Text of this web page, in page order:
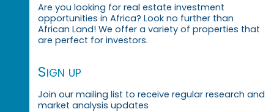
Are you looking for real estate investment
opportunities in Africa? Look no further than
African Land! We offer a variety of properties that
are perfect for investors.
Sign up
Join our mailing list to receive regular research and
market analysis updates